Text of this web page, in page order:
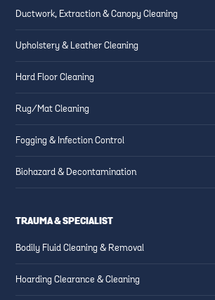
Ductwork, Extraction & Canopy Cleaning
Upholstery & Leather Cleaning
Hard Floor Cleaning
Rug/Mat Cleaning
Fogging & Infection Control
Biohazard & Decontamination
TRAUMA & SPECIALIST
Bodily Fluid Cleaning & Removal
Hoarding Clearance & Cleaning